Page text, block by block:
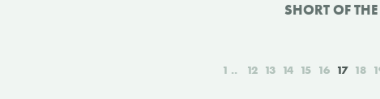
SHORT OF
1 12 13 14 15 16 17 18